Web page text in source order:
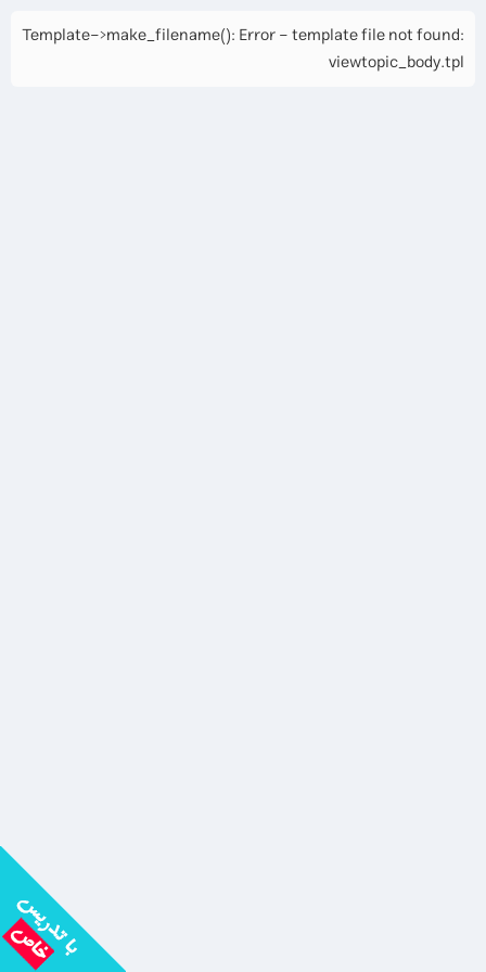
Template->make_filename(): Error - template file not found:
viewtopic_body.tpl